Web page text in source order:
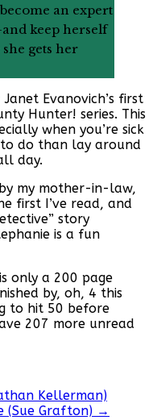
an expert
keep herself
gets her
Janet Evanovich’s first
Hunter! series. This
when you’re sick
do than lay around
day.
my mother-in-law,
first I’ve read, and
story
is a fun
only a 200 page
by, oh, 4 this
to hit 50 before
207 more unread
Kellerman)
(Sue Grafton) →